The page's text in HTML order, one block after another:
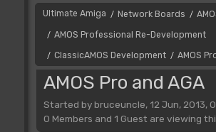
Ultimate Amiga / Network Boards /
/ AMOS Professional Re-Development
/ ClassicAMOS Development / AMOS
AMOS Pro and AGA
Started by bruceuncle, 12 Jun, 2013,
0 Members and 1 Guest are viewing